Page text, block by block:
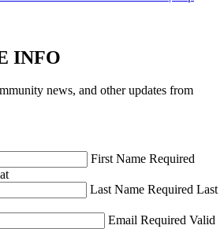
INFO
news, and other updates from
First Name Required
Last Name Required Last
Email Required Valid